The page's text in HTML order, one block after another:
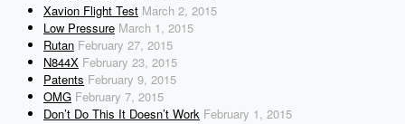
Xavion Flight Test March 2, 2015
Low Pressure March 1, 2015
Rutan February 27, 2015
N844X February 23, 2015
Patents February 9, 2015
OMG February 7, 2015
Don’t Do This It Doesn’t Work February 1, 2015